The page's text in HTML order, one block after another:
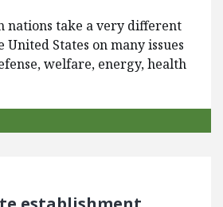
nations take a very different
States on many issues
welfare, energy, health